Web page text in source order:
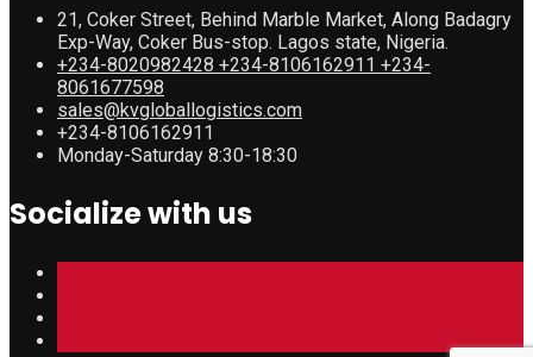
21, Coker Street, Behind Marble Market, Along Badagry
Exp-Way, Coker Bus-stop. Lagos state, Nigeria.
+234-8020982428 +234-8106162911 +234-
8061677598
sales@kvgloballogistics.com
+234-8106162911
Monday-Saturday 8:30-18:30
Socialize with us